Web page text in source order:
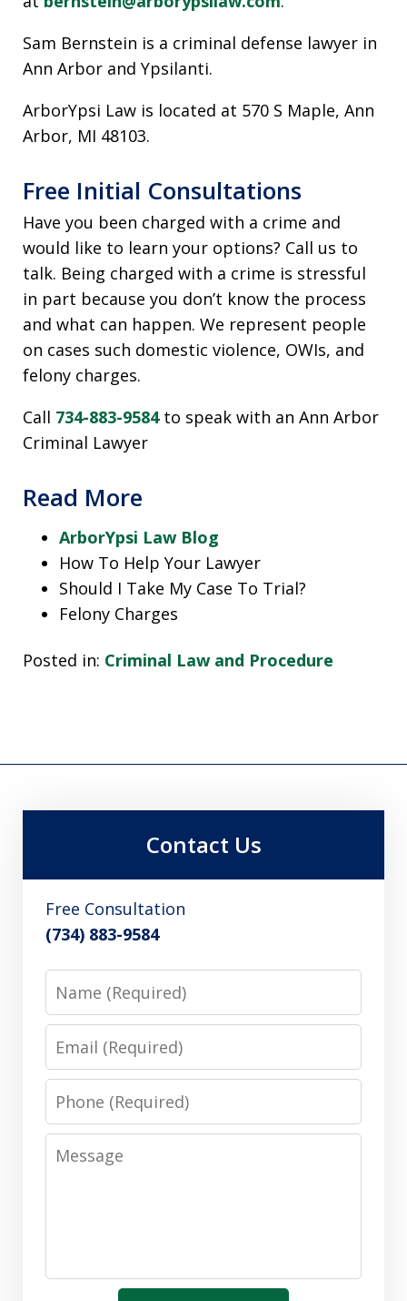
Sam Bernstein is a criminal defense lawyer in
Ann Arbor and Ypsilanti.
ArborYpsi Law is located at 570 S Maple, Ann
Arbor, MI 48103.
Free Initial Consultations
Have you been charged with a crime and
would like to learn your options? Call us to
talk. Being charged with a crime is stressful
in part because you don’t know the process
and what can happen. We represent people
on cases such domestic violence, OWIs, and
felony charges.
Call 734-883-9584to speak with an Ann Arbor
Criminal Lawyer
Read More
ArborYpsi Law Blog
How To Help Your Lawyer
Should I Take My Case To Trial?
Felony Charges
Posted in: Criminal Law and Procedure
Contact Us
Free Consultation
(734) 883-9584
Phone
Message